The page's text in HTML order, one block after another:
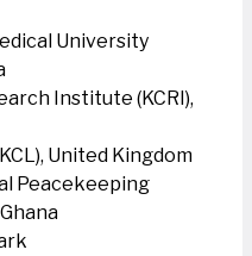
University
Institute (KCRI),
United Kingdom
Peacekeeping